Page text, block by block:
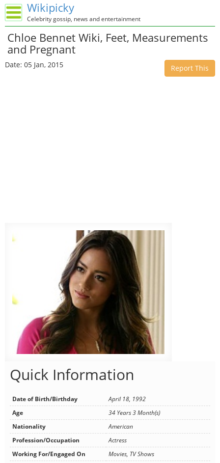
Wikipicky
Celebrity gossip, news and entertainment
Chloe Bennet Wiki, Feet, Measurements
and Pregnant
Date: 05 Jan, 2015 Report This
Quick Information
Date of Birth/Birthday
April 18, 1992
Age
34 Years 3 Month(s)
Nationality
American
Profession/Occupation
Actress
Working For/Engaged On
Movies, TV Shows